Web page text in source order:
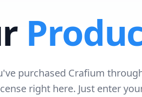
purchased Crafium
right here. Just enter